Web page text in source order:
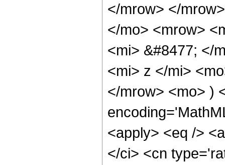
</mrow> </
</mo> <mrow>
<mi> &#8477; </
<mi> z </mi>
</mrow> <mo> )
<apply> <eq />
</ci> <cn